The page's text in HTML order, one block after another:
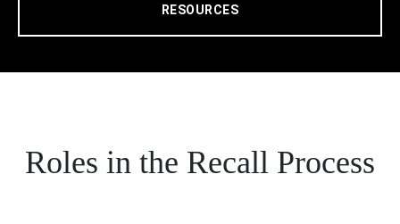
RESOURCES
Roles in the Recall Process